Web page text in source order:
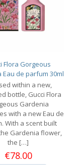
Flora Gorgeous
Eau de parfum 30ml
within a new,
bottle, Gucci Flora
Gardenia
with a new Eau de
With a scent built
Gardenia flower,
the […]
€78.00